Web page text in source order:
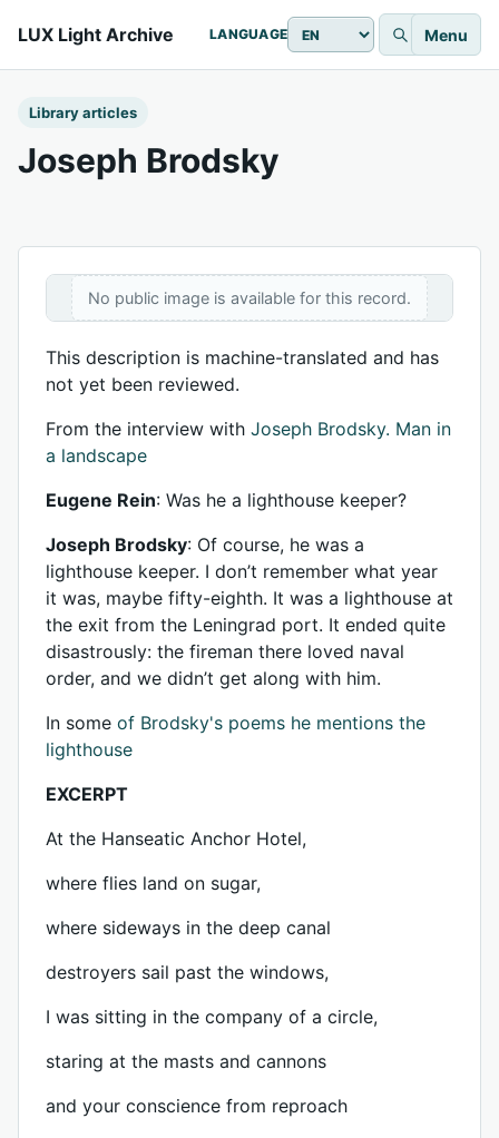
LUX Light Archive LANGUAGE Menu
Library articles
Joseph Brodsky
No public image is available for this record.
This description is machine-translated and has
not yet been reviewed.
From the interview with Joseph Brodsky. Man in
a landscape
Eugene Rein: Was he a lighthouse keeper?
Joseph Brodsky: Of course, he was a
lighthouse keeper. I don’t remember what year
it was, maybe fifty-eighth. It was a lighthouse at
the exit from the Leningrad port. It ended quite
disastrously: the fireman there loved naval
order, and we didn’t get along with him.
In some of Brodsky's poems he mentions the
lighthouse
EXCERPT
At the Hanseatic Anchor Hotel,
where flies land on sugar,
where sideways in the deep canal
destroyers sail past the windows,
I was sitting in the company of a circle,
staring at the masts and cannons
and your conscience from reproach